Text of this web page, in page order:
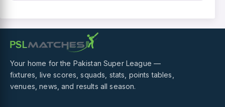
Your home for the Pakistan Super League —
fixtures, live scores, squads, stats, points tables,
venues, news, and results all season.